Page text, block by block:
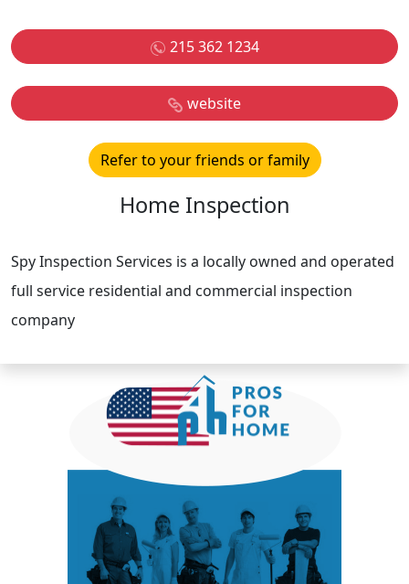
215 362 1234
website
Refer to your friends or family
Home Inspection
Spy Inspection Services is a locally owned and operated
full service residential and commercial inspection
company